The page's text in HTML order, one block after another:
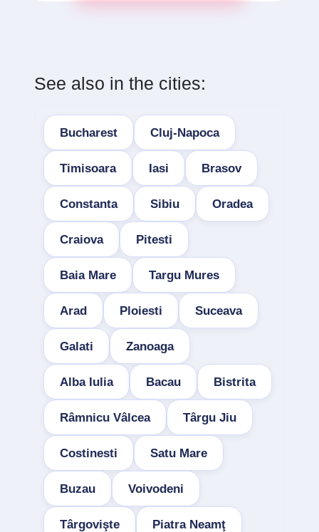
See also in the cities:
Bucharest Cluj-Napoca
Timisoara Iasi Brasov
Constanta Sibiu Oradea
Craiova Pitesti
Baia Mare Targu Mures
Arad Ploiesti Suceava
Galati Zanoaga
Alba Iulia Bacau Bistrita
Râmnicu Vâlcea Târgu Jiu
Costinesti Satu Mare
Buzau Voivodeni
Târgovişte Piatra Neamţ